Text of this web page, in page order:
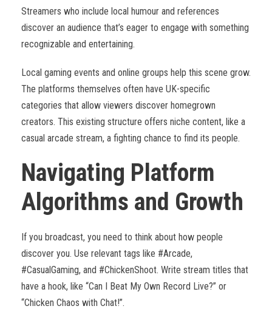
Streamers who include local humour and references
discover an audience that’s eager to engage with something
recognizable and entertaining.
Local gaming events and online groups help this scene grow.
The platforms themselves often have UK-specific
categories that allow viewers discover homegrown
creators. This existing structure offers niche content, like a
casual arcade stream, a fighting chance to find its people.
Navigating Platform
Algorithms and Growth
If you broadcast, you need to think about how people
discover you. Use relevant tags like #Arcade,
#CasualGaming, and #ChickenShoot. Write stream titles that
have a hook, like “Can I Beat My Own Record Live?” or
“Chicken Chaos with Chat!”.